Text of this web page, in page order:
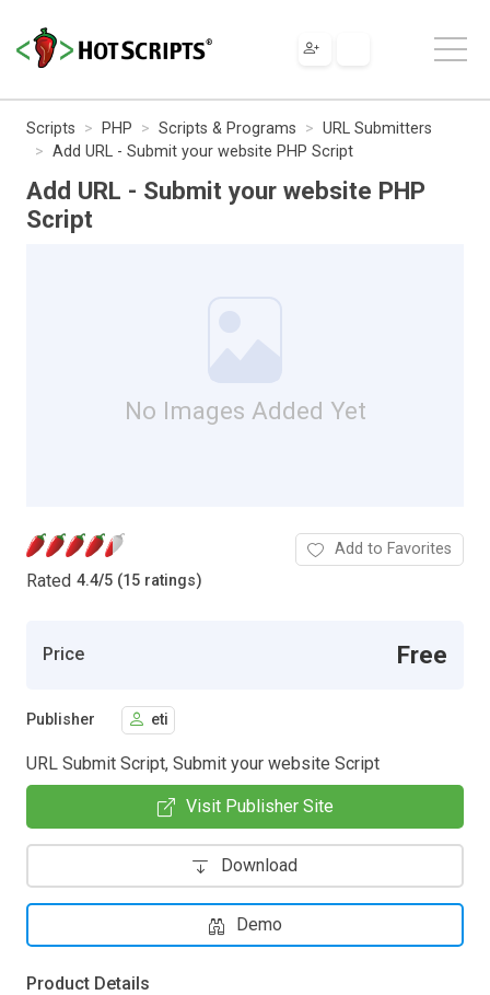
Scripts PHP Scripts & Programs
URL Submitters
Add URL - Submit your website PHP Script
Add URL - Submit your website PHP
Script
No Images Added Yet
Rated 4.4/5 (15 ratings)
Add to Favorites
Price Free
Publisher eti
URL Submit Script, Submit your website Script
Visit Publisher Site
Download
Demo
Product Details